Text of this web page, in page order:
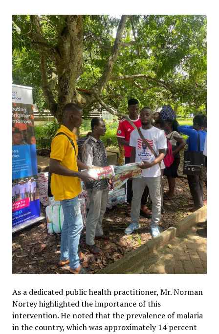
As a dedicated public health practitioner, Mr. Norman
Nortey highlighted the importance of this
intervention. He noted that the prevalence of malaria
in the country, which was approximately 14 percent